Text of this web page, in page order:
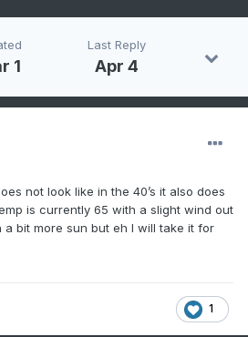
1
Last Reply
Apr 4
not look like in the 40’s it also does
is currently 65 with a slight wind out
a bit more sun but eh I will take it for
1